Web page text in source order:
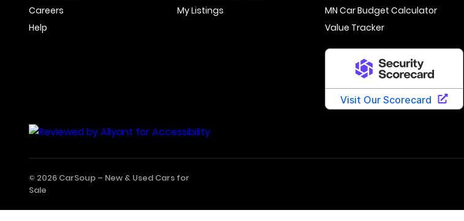
Careers
Help
My Listings
MN Car Budget Calculator
Value Tracker
© 2026 CarSoup – New & Used Cars for
Sale